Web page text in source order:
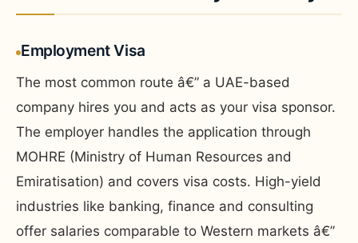
Employment Visa
The most common route â€” a UAE-based
company hires you and acts as your visa sponsor.
The employer handles the application through
MOHRE (Ministry of Human Resources and
Emiratisation) and covers visa costs. High-yield
industries like banking, finance and consulting
offer salaries comparable to Western markets â€”